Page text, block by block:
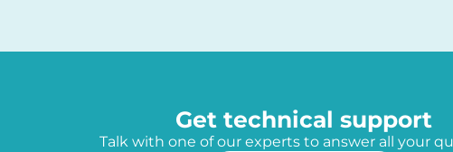
Get technical support
Talk with one of our experts to answer all your